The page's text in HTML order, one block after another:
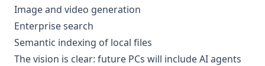
Image and video generation
Enterprise search
Semantic indexing of local files
The vision is clear: future PCs will include AI agents